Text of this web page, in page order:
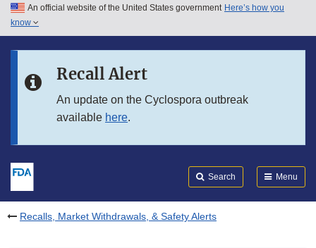
Skip to main content
Skip to in this section menu
An official website of the United States government Here’s how you
know
Recall Alert
An update on the Cyclospora outbreak
available here.
Search Menu
Recalls, Market Withdrawals, & Safety Alerts